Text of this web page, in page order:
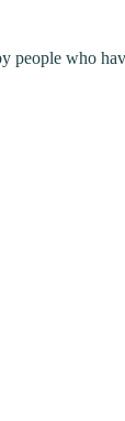
people who